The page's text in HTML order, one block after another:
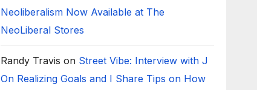
Neoliberalism Now Available at The
NeoLiberal Stores
Randy Travis on Street Vibe: Interview with J
On Realizing Goals and I Share Tips on How